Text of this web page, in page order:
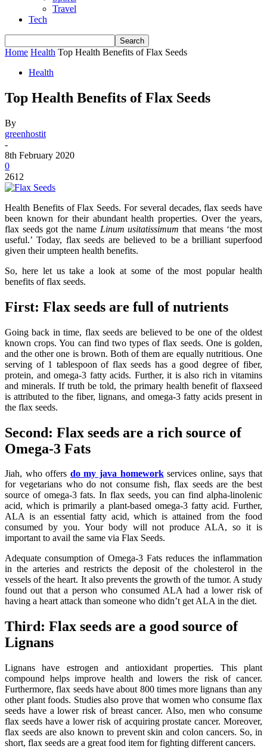
Travel
Tech
Home Health Top Health Benefits of Flax Seeds
Health
Top Health Benefits of Flax Seeds
By
greenhostit
-
8th February 2020
0
2612
Health Benefits of Flax Seeds. For several decades, flax seeds have
been known for their abundant health properties. Over the years,
flax seeds got the name Linum usitatissimum that means ‘the most
useful.’ Today, flax seeds are believed to be a brilliant superfood
given their umpteen health benefits.
So, here let us take a look at some of the most popular health
benefits of flax seeds.
First: Flax seeds are full of nutrients
Going back in time, flax seeds are believed to be one of the oldest
known crops. You can find two types of flax seeds. One is golden,
and the other one is brown. Both of them are equally nutritious. One
serving of 1 tablespoon of flax seeds has a good degree of fiber,
protein, and omega-3 fatty acids. Further, it is also rich in vitamins
and minerals. If truth be told, the primary health benefit of flaxseed
is attributed to the fiber, lignans, and omega-3 fatty acids present in
the flax seeds.
Second: Flax seeds are a rich source of
Omega-3 Fats
Jiah, who offers do my java homework services online, says that
for vegetarians who do not consume fish, flax seeds are the best
source of omega-3 fats. In flax seeds, you can find alpha-linolenic
acid, which is primarily a plant-based omega-3 fatty acid. Further,
ALA is an essential fatty acid, which is attained from the food
consumed by you. Your body will not produce ALA, so it is
important to avail the same via Flax Seeds.
Adequate consumption of Omega-3 Fats reduces the inflammation
in the arteries and restricts the deposit of the cholesterol in the
vessels of the heart. It also prevents the growth of the tumor. A study
found out that a person who consumed ALA had a lower risk of
having a heart attack than someone who didn’t get ALA in the diet.
Third: Flax seeds are a good source of
Lignans
Lignans have estrogen and antioxidant properties. This plant
compound helps improve health and lowers the risk of cancer.
Furthermore, flax seeds have about 800 times more lignans than any
other plant foods. Studies also prove that women who consume flax
seeds have a lower risk of breast cancer. Also, men who consume
flax seeds have a lower risk of acquiring prostate cancer. Moreover,
flax seeds are also known to prevent skin and colon cancers. So, in
short, flax seeds are a great food item for fighting different cancers.